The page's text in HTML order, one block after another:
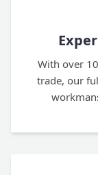
With over
trade, our